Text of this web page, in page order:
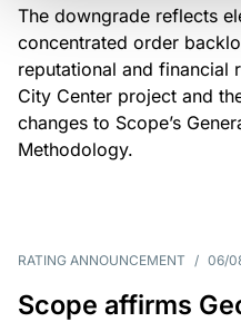
The downgrade reflects
concentrated order
reputational and financial
City Center project and
changes to Scope’s
Methodology.
RATING ANNOUNCEMENT / 06/
Scope affirms